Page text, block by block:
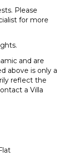
Please
for more
and are
above is only a
reflect the
a Villa